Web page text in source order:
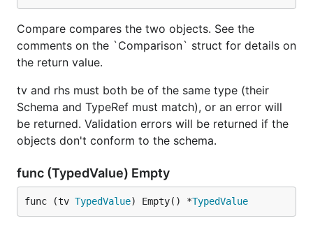
Compare compares the two objects. See the
comments on the `Comparison` struct for details on
the return value.
tv and rhs must both be of the same type (their
Schema and TypeRef must match), or an error will
be returned. Validation errors will be returned if the
objects don't conform to the schema.
func (TypedValue) Empty
func (tv TypedValue) Empty() *TypedValue